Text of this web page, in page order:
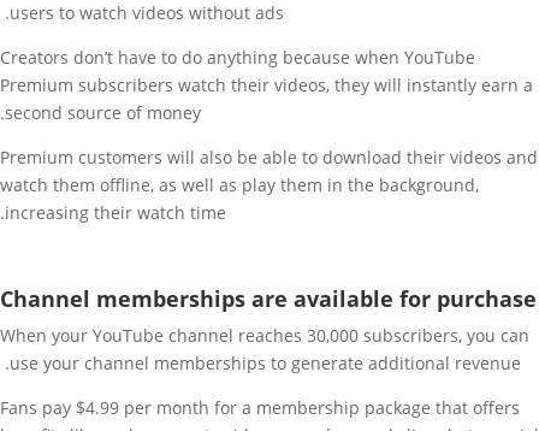
users to watch videos without ads.
Creators don’t have to do anything because when YouTube
Premium subscribers watch their videos, they will instantly earn a
second source of money.
Premium customers will also be able to download their videos and
watch them offline, as well as play them in the background,
increasing their watch time.
Channel memberships are available for purchase
When your YouTube channel reaches 30,000 subscribers, you can
use your channel memberships to generate additional revenue.
Fans pay $4.99 per month for a membership package that offers